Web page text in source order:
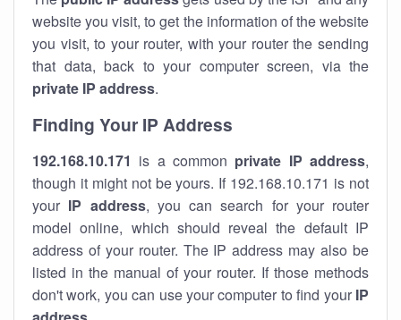
website you visit, to get the information of the website
you visit, to your router, with your router the sending
that data, back to your computer screen, via the
private IP address.
Finding Your IP Address
192.168.10.171 is a common private IP address,
though it might not be yours. If 192.168.10.171 is not
your IP address, you can search for your router
model online, which should reveal the default IP
address of your router. The IP address may also be
listed in the manual of your router. If those methods
don't work, you can use your computer to find your IP